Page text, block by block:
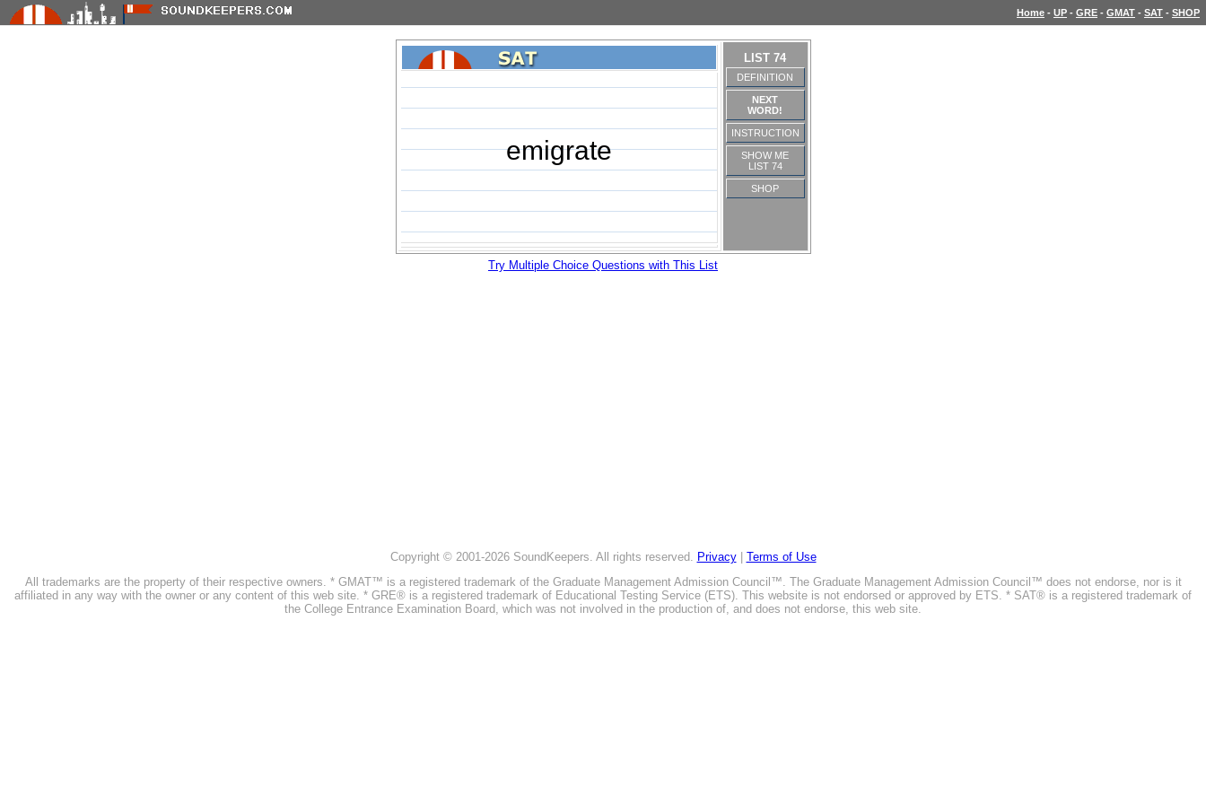
Home - UP - GRE - GMAT - SAT - SHOP
emigrate
LIST 74
DEFINITION
NEXT
WORD!
INSTRUCTION
SHOW ME
LIST 74
SHOP
Try Multiple Choice Questions with This List
Copyright © 2001-2026 SoundKeepers. All rights reserved. Privacy| Terms of Use
All trademarks are the property of their respective owners. * GMAT™ is a registered trademark of the Graduate Management Admission Council™. The Graduate Management Admission Council™ does not endorse, nor is it
affiliated in any way with the owner or any content of this web site. * GRE® is a registered trademark of Educational Testing Service (ETS). This website is not endorsed or approved by ETS. * SAT® is a registered trademark of
the College Entrance Examination Board, which was not involved in the production of, and does not endorse, this web site.